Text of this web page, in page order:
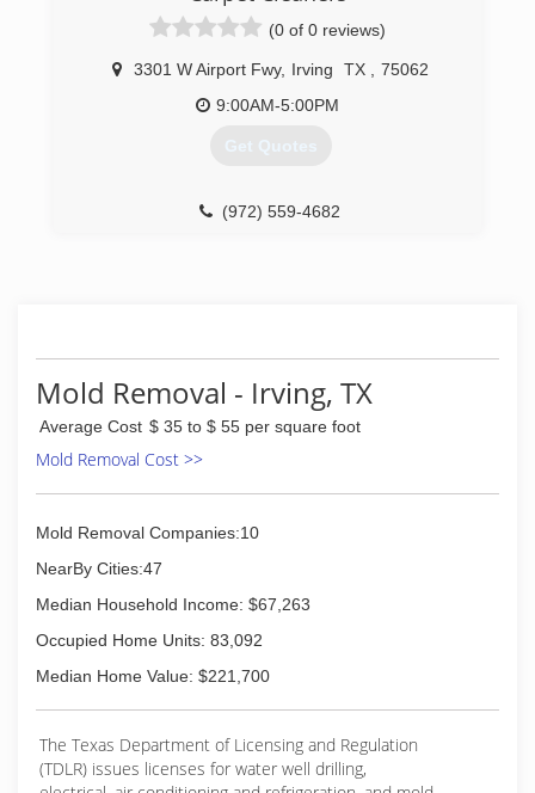
(0 of 0 reviews)
3301 W Airport Fwy, Irving TX
75062
9:00AM-5:00PM
Get Quotes
(972) 559-4682
Mold Removal - Irving, TX
Average Cost $ 35 to $ 55 per square foot
Mold Removal Cost >>
Mold Removal Companies:10
NearBy Cities:47
Median Household Income: $67,263
Occupied Home Units: 83,092
Median Home Value: $221,700
The Texas Department of Licensing and Regulation
(TDLR) issues licenses for water well drilling,